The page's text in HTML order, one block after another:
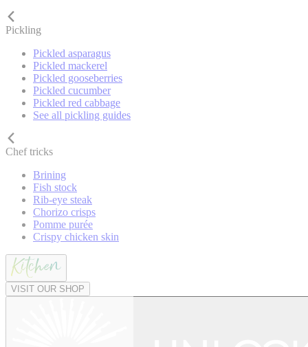
Pickling
Pickled asparagus
Pickled mackerel
Pickled gooseberries
Pickled cucumber
Pickled red cabbage
See all pickling guides
Chef tricks
Brining
Fish stock
Rib-eye steak
Chorizo crisps
Pomme purée
Crispy chicken skin
VISIT OUR SHOP